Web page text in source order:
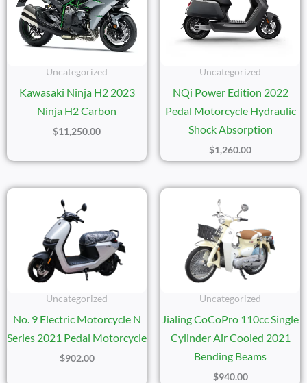
Uncategorized
Kawasaki Ninja H2 2023
Ninja H2 Carbon
$11,250.00
Uncategorized
NQi Power Edition 2022
Pedal Motorcycle Hydraulic
Shock Absorption
$1,260.00
Uncategorized
No. 9 Electric Motorcycle N
Series 2021 Pedal Motorcycle
$902.00
Uncategorized
Jialing CoCoPro 110cc Single
Cylinder Air Cooled 2021
Bending Beams
$940.00